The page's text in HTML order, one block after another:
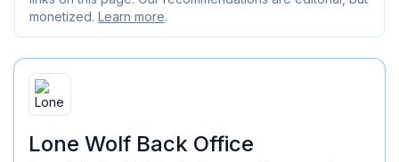
monetized. Learn more.
Lone Wolf Back Office